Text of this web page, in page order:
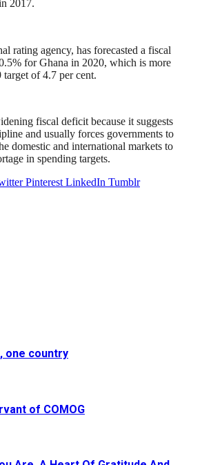
2017.
rating agency, has forecasted a fiscal
for Ghana in 2020, which is more
of 4.7 per cent.
fiscal deficit because it suggests
and usually forces governments to
domestic and international markets to
in spending targets.
Pinterest LinkedIn Tumblr
one country
of COMOG